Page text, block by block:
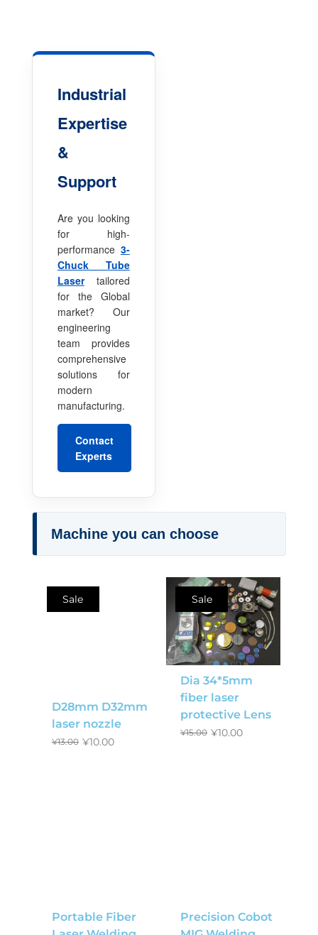
Industrial
Expertise
&
Support
Are you looking
for high-
performance 3-
Chuck Tube
Lasertailored
for the Global
market? Our
engineering
team provides
comprehensive
solutions for
modern
manufacturing.
Contact
Experts
Machine you can choose
Sale
D28mm D32mm
laser nozzle
¥13.00 ¥10.00
Sale
Dia 34*5mm
fiber laser
protective Lens
¥15.00 ¥10.00
Portable Fiber
Precision Cobot